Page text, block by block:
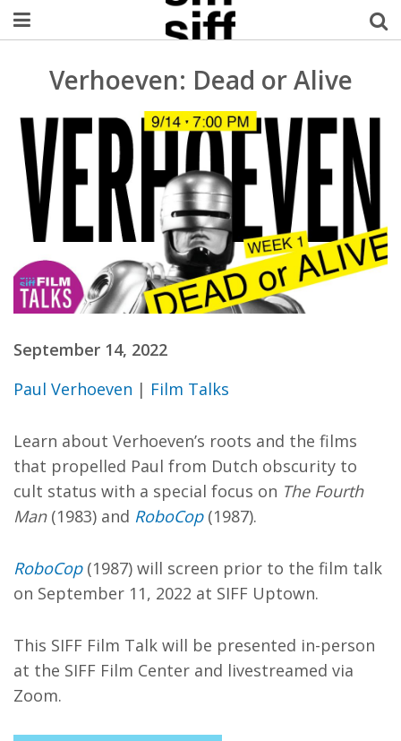
Welcome Username
My Account
MySIFF Picks
Logout
Verhoeven: Dead or Alive
September 14, 2022
Paul Verhoeven | Film Talks
Learn about Verhoeven’s roots and the films
that propelled Paul from Dutch obscurity to
cult status with a special focus on The Fourth
Man(1983) and RoboCop(1987).
RoboCop(1987) will screen prior to the film talk
on September 11, 2022 at SIFF Uptown.
This SIFF Film Talk will be presented in-person
at the SIFF Film Center and livestreamed via
Zoom.